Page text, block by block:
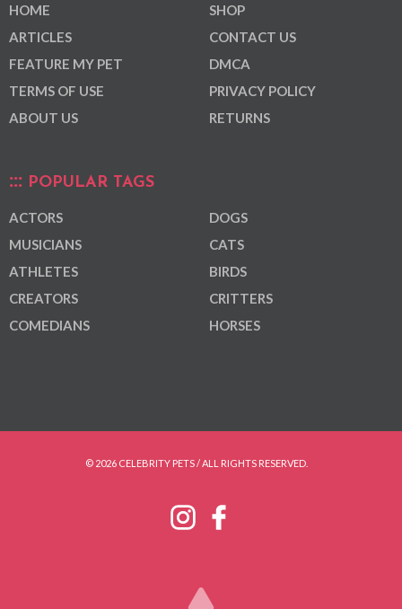
HOME
ARTICLES
FEATURE MY PET
TERMS OF USE
ABOUT US
SHOP
CONTACT US
DMCA
PRIVACY POLICY
RETURNS
POPULAR TAGS
ACTORS
MUSICIANS
ATHLETES
CREATORS
COMEDIANS
DOGS
CATS
BIRDS
CRITTERS
HORSES
© 2026 CELEBRITY PETS / ALL RIGHTS RESERVED.